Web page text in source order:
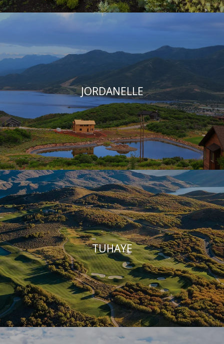
JORDANELLE
TUHAYE